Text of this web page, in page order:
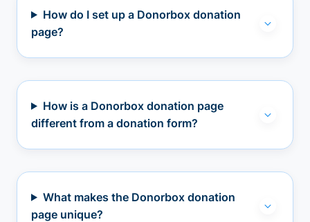
How do I set up a Donorbox donation
page?
How is a Donorbox donation page
different from a donation form?
What makes the Donorbox donation
page unique?